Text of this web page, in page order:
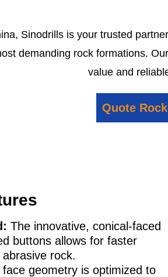
Sinodrills is your trusted
demanding rock formations.
value and
Quote
The innovative, conical-faced
buttons allows for faster
rock.
face geometry is optimized to